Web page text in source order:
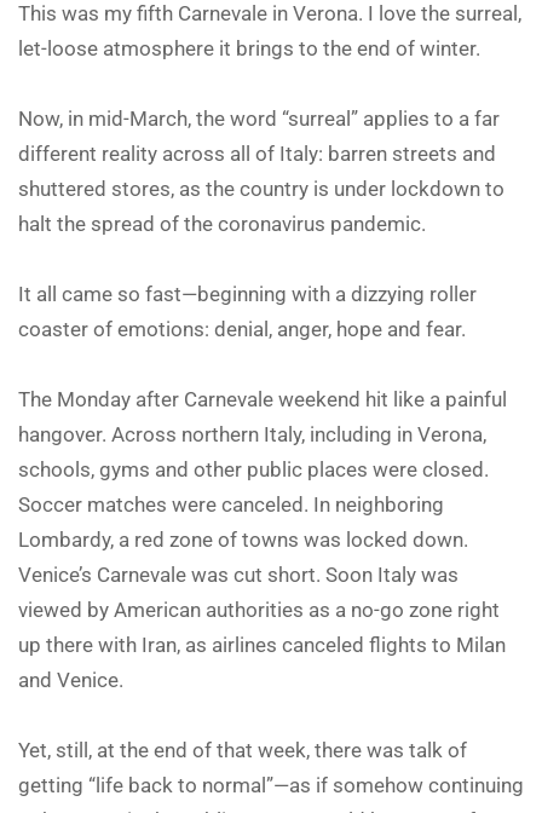
This was my fifth Carnevale in Verona. I love the surreal,
let-loose atmosphere it brings to the end of winter.
Now, in mid-March, the word “surreal” applies to a far
different reality across all of Italy: barren streets and
shuttered stores, as the country is under lockdown to
halt the spread of the coronavirus pandemic.
It all came so fast—beginning with a dizzying roller
coaster of emotions: denial, anger, hope and fear.
The Monday after Carnevale weekend hit like a painful
hangover. Across northern Italy, including in Verona,
schools, gyms and other public places were closed.
Soccer matches were canceled. In neighboring
Lombardy, a red zone of towns was locked down.
Venice’s Carnevale was cut short. Soon Italy was
viewed by American authorities as a no-go zone right
up there with Iran, as airlines canceled flights to Milan
and Venice.
Yet, still, at the end of that week, there was talk of
getting “life back to normal”—as if somehow continuing